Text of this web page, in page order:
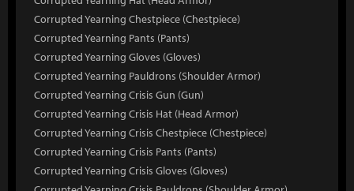
Corrupted Yearning Chestpiece (Chestpiece)
Corrupted Yearning Pants (Pants)
Corrupted Yearning Gloves (Gloves)
Corrupted Yearning Pauldrons (Shoulder Armor)
Corrupted Yearning Crisis Gun (Gun)
Corrupted Yearning Crisis Hat (Head Armor)
Corrupted Yearning Crisis Chestpiece (Chestpiece)
Corrupted Yearning Crisis Pants (Pants)
Corrupted Yearning Crisis Gloves (Gloves)